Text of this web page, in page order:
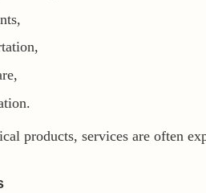
products, services are often